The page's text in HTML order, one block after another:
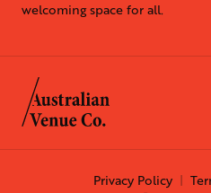
welcoming space for all.
Privacy Policy